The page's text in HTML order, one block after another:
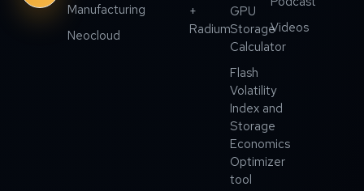
Manufacturing
Neocloud
+
Radium
GPU
Storage
Calculator
Flash
Volatility
Index and
Storage
Economics
Optimizer
tool
Videos